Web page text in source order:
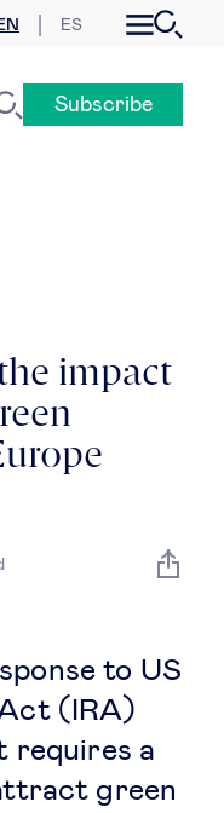
ES
risks
Subscribe
impact
to US
(IRA)
requires a
green